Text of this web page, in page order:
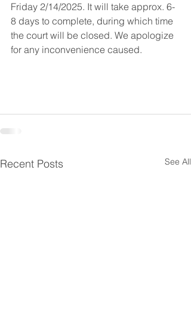
Friday 2/14/2025. It will take approx. 6-
8 days to complete, during which time
the court will be closed. We apologize
for any inconvenience caused.
Recent Posts See All